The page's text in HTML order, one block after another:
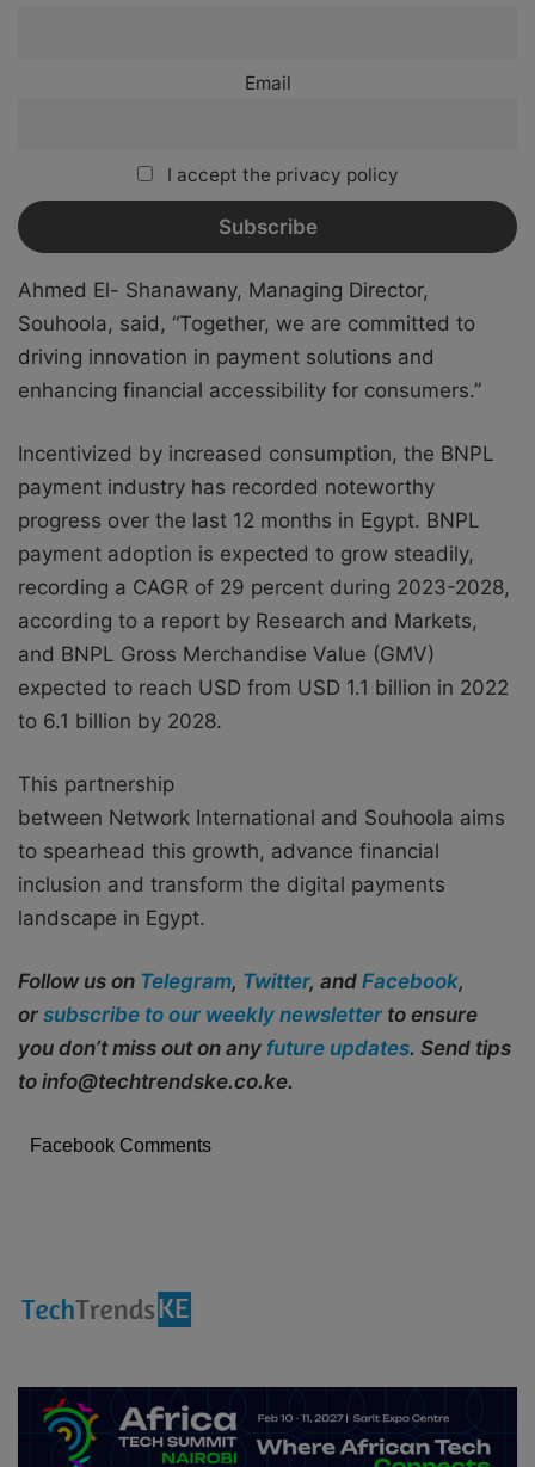
Email
I accept the privacy policy
Ahmed El- Shanawany, Managing Director,
Souhoola, said, “Together, we are committed to
driving innovation in payment solutions and
enhancing financial accessibility for consumers.”
Incentivized by increased consumption, the BNPL
payment industry has recorded noteworthy
progress over the last 12 months in Egypt. BNPL
payment adoption is expected to grow steadily,
recording a CAGR of 29 percent during 2023-2028,
according to a report by Research and Markets,
and BNPL Gross Merchandise Value (GMV)
expected to reach USD from USD 1.1 billion in 2022
to 6.1 billion by 2028.
This partnership
between Network International and Souhoola aims
to spearhead this growth, advance financial
inclusion and transform the digital payments
landscape in Egypt.
Follow us on Telegram, Twitter, and Facebook,
or subscribe to our weekly newsletter to ensure
you don’t miss out on any future updates. Send tips
to info@techtrendske.co.ke.
Facebook Comments